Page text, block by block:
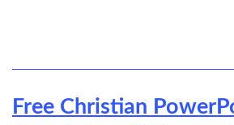
Free Christian